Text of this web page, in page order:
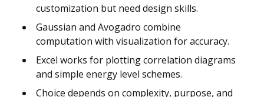
customization but need design skills.
Gaussian and Avogadro combine
computation with visualization for accuracy.
Excel works for plotting correlation diagrams
and simple energy level schemes.
Choice depends on complexity, purpose, and